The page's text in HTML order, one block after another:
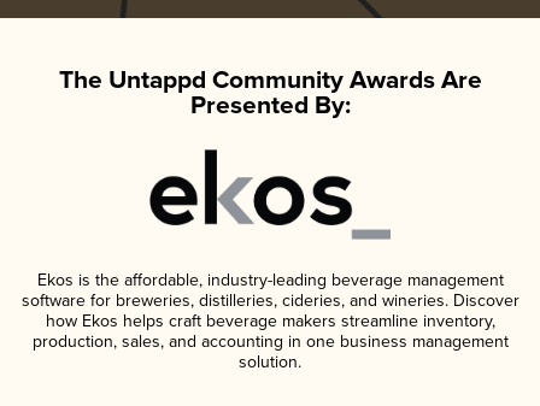
The Untappd Community Awards Are
Presented By:
Ekos is the affordable, industry-leading beverage management
software for breweries, distilleries, cideries, and wineries. Discover
how Ekos helps craft beverage makers streamline inventory,
production, sales, and accounting in one business management
solution.